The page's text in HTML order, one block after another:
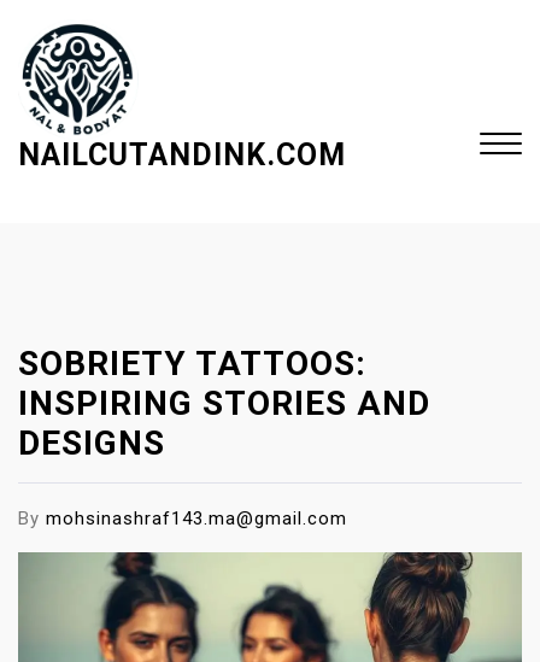
NAILCUTANDINK.COM
SOBRIETY TATTOOS:
INSPIRING STORIES AND
DESIGNS
By mohsinashraf143.ma@gmail.com